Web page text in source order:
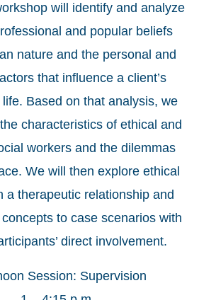
will identify and analyze
and popular beliefs
nature and the personal and
that influence a client’s
Based on that analysis, we
characteristics of ethical and
workers and the dilemmas
We will then explore ethical
a therapeutic relationship and
to case scenarios with
direct involvement.
Session: Supervision